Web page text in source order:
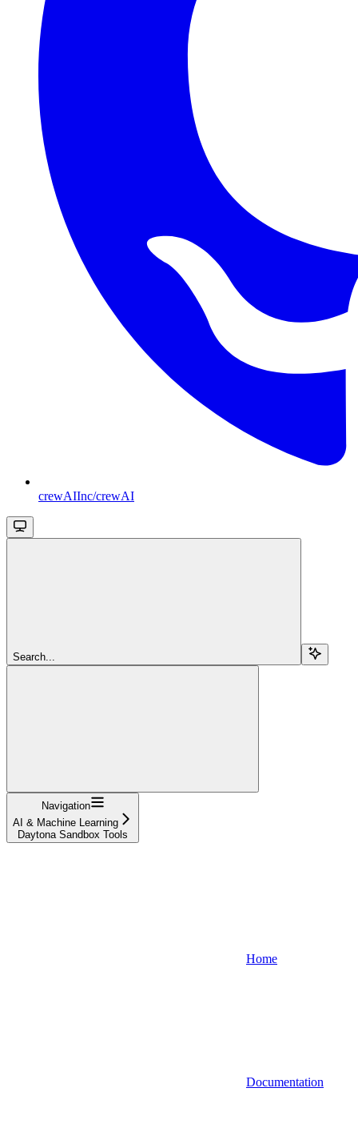
crewAIInc/crewAI
Search...
Navigation
AI & Machine Learning
Daytona Sandbox Tools
Home
Documentation